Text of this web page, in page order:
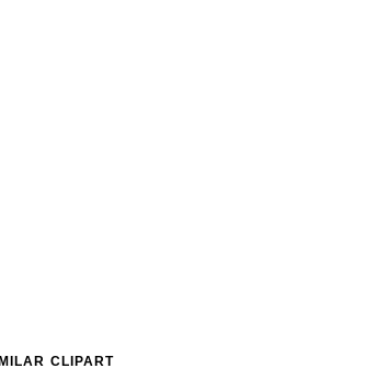
CLIPART